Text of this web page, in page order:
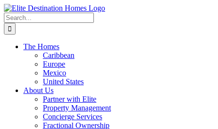
Skip
to
content
Search
for:
The Homes
Caribbean
Europe
Mexico
United States
About Us
Partner with Elite
Property Management
Concierge Services
Fractional Ownership